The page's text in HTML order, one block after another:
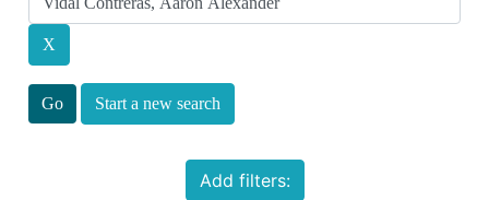
Start a new search
Add filters: